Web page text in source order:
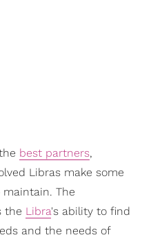
best partners,
Libras make some
The
the Libra's ability to find
and the needs of